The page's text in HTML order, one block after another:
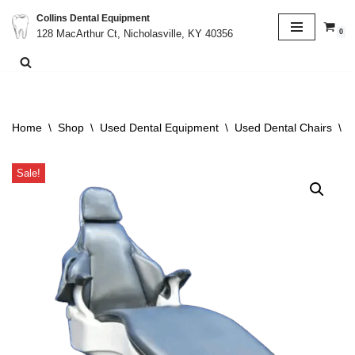
Skip
to
Collins Dental Equipment
128 MacArthur Ct, Nicholasville, KY 40356
0
Home \ Shop \ Used Dental Equipment \ Used Dental Chairs \
Sale!